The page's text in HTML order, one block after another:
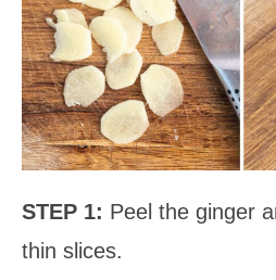
STEP 1: Peel the ginger
thin slices.